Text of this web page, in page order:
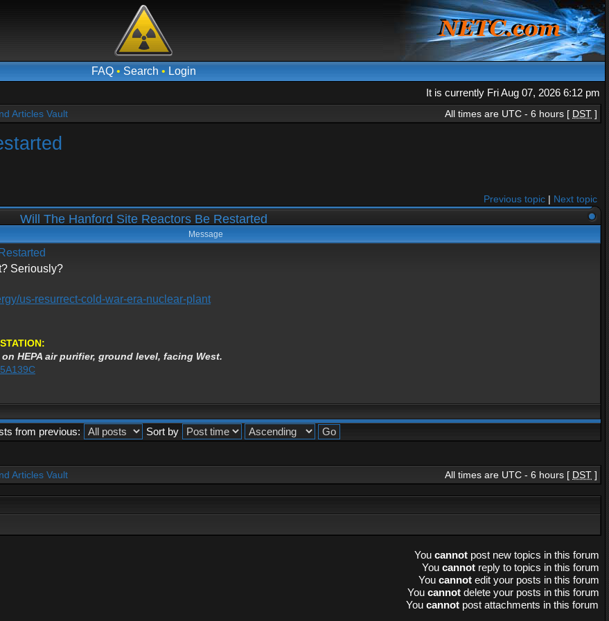
FAQ• Search • Login
It is currently Fri Aug 07, 2026 6:12 pm
Articles Vault All times are UTC - 6 hours [ DST ]
Previous topic | Next topic
Will The Hanford Site Reactors Be Restarted
Message
Seriously?
us-resurrect-cold-war-era-nuclear-plant
HEPA air purifier, ground level, facing West.
from previous: Sort by
Articles Vault All times are UTC - 6 hours [ DST ]
You cannot post new topics in this forum
You cannot reply to topics in this forum
You cannot edit your posts in this forum
You cannot delete your posts in this forum
You cannot post attachments in this forum